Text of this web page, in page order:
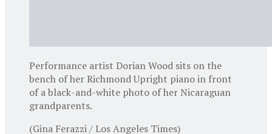
Performance artist Dorian Wood sits on the
bench of her Richmond Upright piano in front
of a black-and-white photo of her Nicaraguan
grandparents.
(Gina Ferazzi / Los Angeles Times)